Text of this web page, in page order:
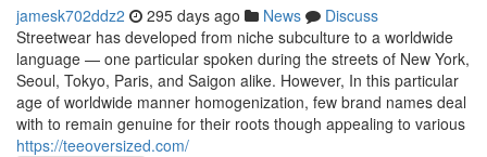
jamesk702ddz2 295 days ago News
Discuss
Streetwear has developed from niche subculture to a worldwide
language — one particular spoken during the streets of New York,
Seoul, Tokyo, Paris, and Saigon alike. However, In this particular
age of worldwide manner homogenization, few brand names deal
with to remain genuine for their roots though appealing to various
https://teeoversized.com/